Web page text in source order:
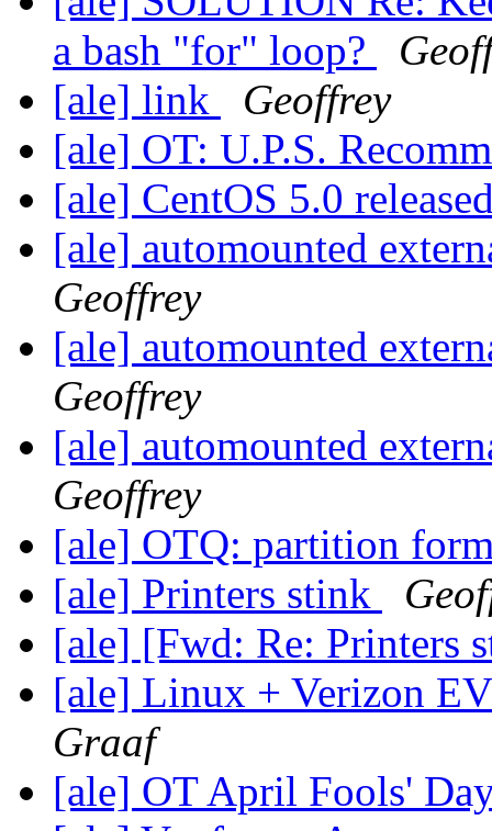
a bash "for" loop?
[ale] link
Geoffrey
[ale] OT: U.P.S.
[ale] CentOS 5.0
[ale] automounted
Geoffrey
[ale] automounted
Geoffrey
[ale] automounted
Geoffrey
[ale] OTQ: partition
[ale] Printers stink
[ale] [Fwd: Re: Printers
[ale] Linux + Verizon
Graaf
[ale] OT April Fools'